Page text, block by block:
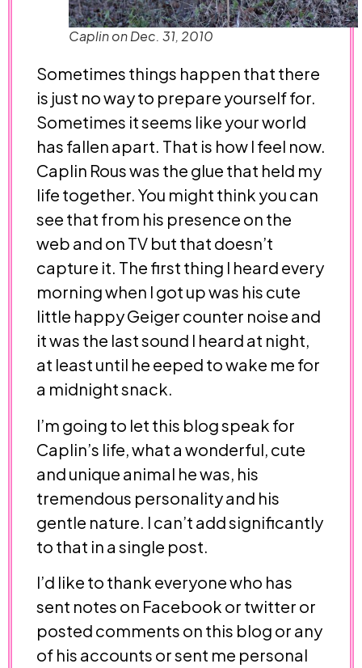
Caplin on Dec. 31, 2010
Sometimes things happen that there
is just no way to prepare yourself for.
Sometimes it seems like your world
has fallen apart. That is how I feel now.
Caplin Rous was the glue that held my
life together. You might think you can
see that from his presence on the
web and on TV but that doesn’t
capture it. The first thing I heard every
morning when I got up was his cute
little happy Geiger counter noise and
it was the last sound I heard at night,
at least until he eeped to wake me for
a midnight snack.
I’m going to let this blog speak for
Caplin’s life, what a wonderful, cute
and unique animal he was, his
tremendous personality and his
gentle nature. I can’t add significantly
to that in a single post.
I’d like to thank everyone who has
sent notes on Facebook or twitter or
posted comments on this blog or any
of his accounts or sent me personal